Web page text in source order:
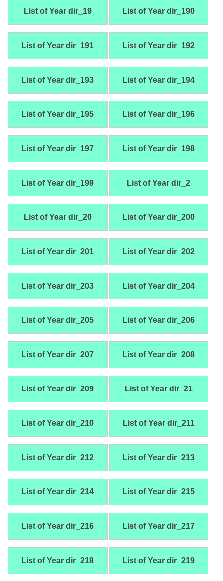
List of Year dir_19 List of Year dir_190
List of Year dir_191 List of Year dir_192
List of Year dir_193 List of Year dir_194
List of Year dir_195 List of Year dir_196
List of Year dir_197 List of Year dir_198
List of Year dir_199 List of Year dir_2
List of Year dir_20 List of Year dir_200
List of Year dir_201 List of Year dir_202
List of Year dir_203 List of Year dir_204
List of Year dir_205 List of Year dir_206
List of Year dir_207 List of Year dir_208
List of Year dir_209 List of Year dir_21
List of Year dir_210 List of Year dir_211
List of Year dir_212 List of Year dir_213
List of Year dir_214 List of Year dir_215
List of Year dir_216 List of Year dir_217
List of Year dir_218 List of Year dir_219